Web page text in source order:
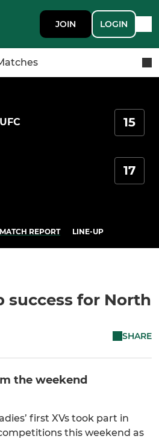
JOIN LOGIN
15
17
MATCH REPORT LINE-UP
success for North
SHARE
the weekend
first XVs took part in
this weekend as